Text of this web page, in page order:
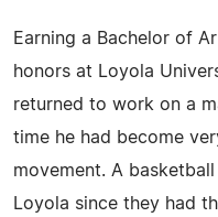
Earning a Bachelor of
honors at Loyola
returned to work on a
time he had become
movement. A
Loyola since they had